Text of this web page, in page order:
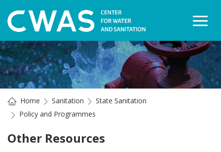
Home Sanitation
State Sanitation
Policy and Programmes
Other Resources